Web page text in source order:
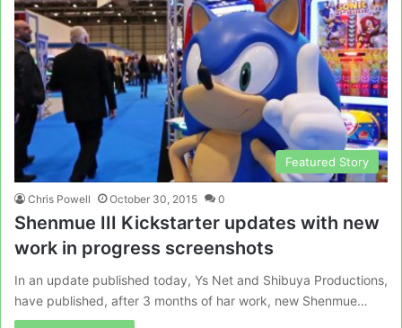
Featured Story
Chris Powell October 30, 2015 0
Shenmue III Kickstarter updates with new
work in progress screenshots
In an update published today, Ys Net and Shibuya Productions,
have published, after 3 months of har work, new Shenmue…